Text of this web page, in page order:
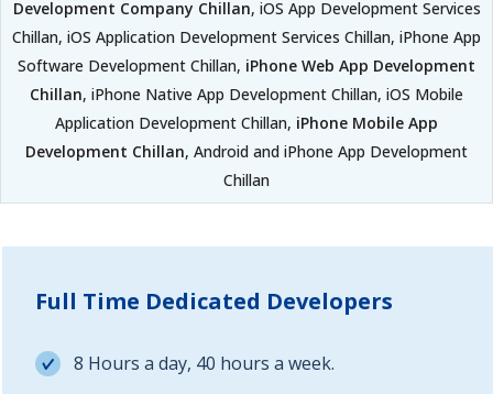
Development Company Chillan, iOS App Development Services
Chillan, iOS Application Development Services Chillan, iPhone App
Software Development Chillan, iPhone Web App Development
Chillan, iPhone Native App Development Chillan, iOS Mobile
Application Development Chillan, iPhone Mobile App
Development Chillan, Android and iPhone App Development
Chillan
Full Time Dedicated Developers
8 Hours a day, 40 hours a week.